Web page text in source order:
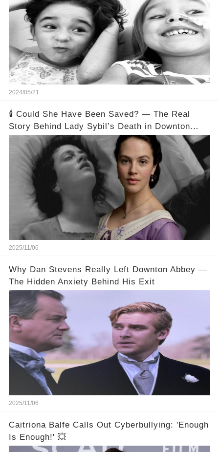
2024/05/21
🕯️ Could She Have Been Saved? — The Real
Story Behind Lady Sybil’s Death in Downton
Abbey
2025/11/06
Why Dan Stevens Really Left Downton Abbey —
The Hidden Anxiety Behind His Exit
2025/11/06
Caitriona Balfe Calls Out Cyberbullying: 'Enough
Is Enough!' 💥